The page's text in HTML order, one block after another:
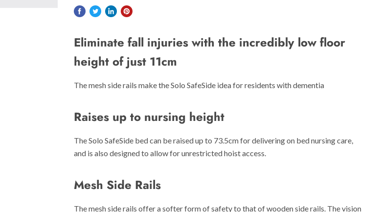
Eliminate fall injuries with the incredibly low floor
height of just 11cm
The mesh side rails make the Solo SafeSide idea for residents with dementia
Raises up to nursing height
The Solo SafeSide bed can be raised up to 73.5cm for delivering on bed nursing care,
and is also designed to allow for unrestricted hoist access.
Mesh Side Rails
The mesh side rails offer a softer form of safety to that of wooden side rails. The vision